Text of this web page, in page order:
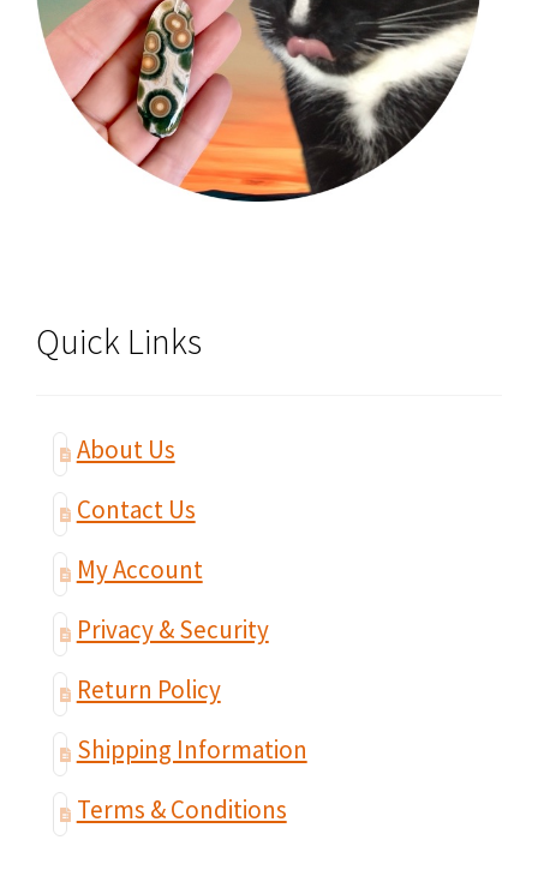
Quick Links
About Us
Contact Us
My Account
Privacy & Security
Return Policy
Shipping Information
Terms & Conditions